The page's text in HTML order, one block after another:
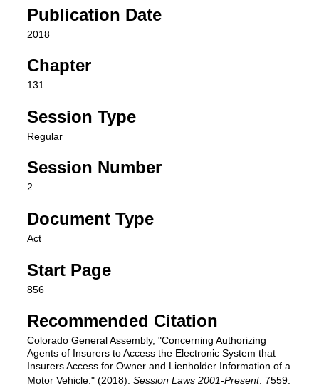
Publication Date
2018
Chapter
131
Session Type
Regular
Session Number
2
Document Type
Act
Start Page
856
Recommended Citation
Colorado General Assembly, "Concerning Authorizing
Agents of Insurers to Access the Electronic System that
Insurers Access for Owner and Lienholder Information of a
Motor Vehicle." (2018). Session Laws 2001-Present. 7559.